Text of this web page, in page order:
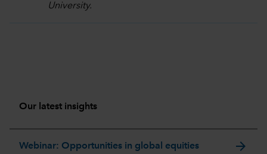
University.
Our latest insights
Webinar: Opportunities in global equities arrow_forward